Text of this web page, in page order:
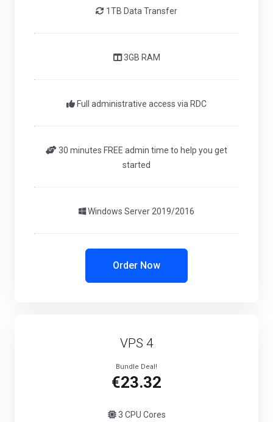
1TB Data Transfer
3GB RAM
Full administrative access via RDC
30 minutes FREE admin time to help you get
started
Windows Server 2019/2016
Order Now
VPS 4
Bundle Deal!
€23.32
3 CPU Cores